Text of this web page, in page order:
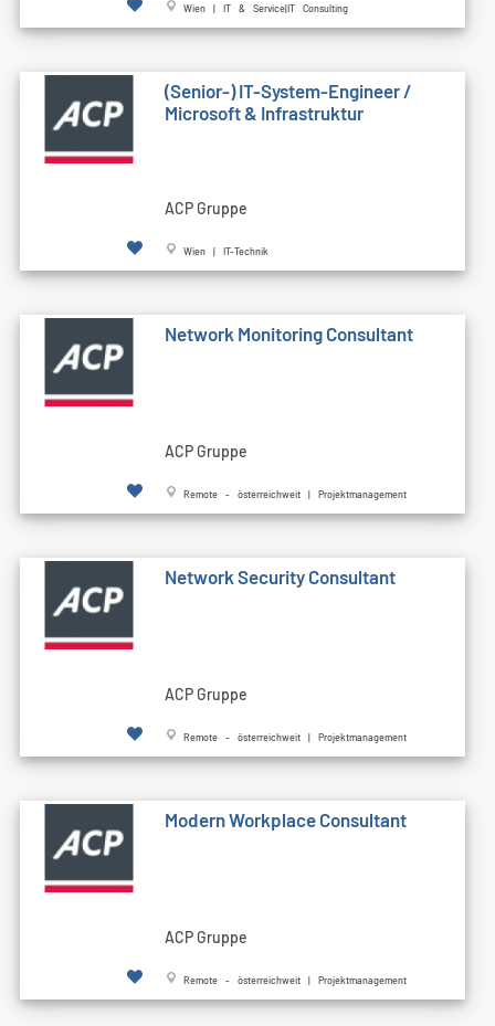
Wien | IT & Service|IT Consulting
(Senior-) IT-System-Engineer /
Microsoft & Infrastruktur
ACP Gruppe
Wien | IT-Technik
Network Monitoring Consultant
ACP Gruppe
Remote - österreichweit | Projektmanagement
Network Security Consultant
ACP Gruppe
Remote - österreichweit | Projektmanagement
Modern Workplace Consultant
ACP Gruppe
Remote - österreichweit | Projektmanagement